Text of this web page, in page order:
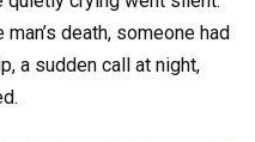
death, someone had
a sudden call at night,